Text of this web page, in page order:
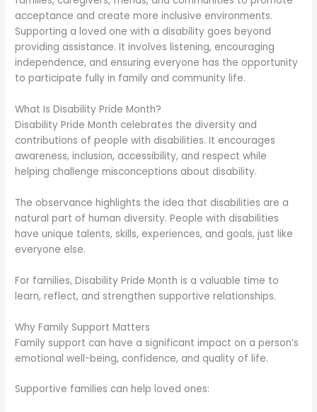
acceptance and create more inclusive environments.
Supporting a loved one with a disability goes beyond
providing assistance. It involves listening, encouraging
independence, and ensuring everyone has the opportunity
to participate fully in family and community life.
What Is Disability Pride Month?
Disability Pride Month celebrates the diversity and
contributions of people with disabilities. It encourages
awareness, inclusion, accessibility, and respect while
helping challenge misconceptions about disability.
The observance highlights the idea that disabilities are a
natural part of human diversity. People with disabilities
have unique talents, skills, experiences, and goals, just like
everyone else.
For families, Disability Pride Month is a valuable time to
learn, reflect, and strengthen supportive relationships.
Why Family Support Matters
Family support can have a significant impact on a person’s
emotional well-being, confidence, and quality of life.
Supportive families can help loved ones: